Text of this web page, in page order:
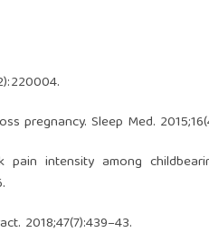
pregnancy. Sleep Med.
pain intensity among
2018;47(7):439–43.